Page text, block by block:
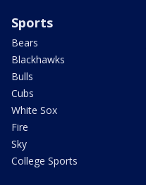
Sports
Bears
Blackhawks
Bulls
Cubs
White Sox
Fire
Sky
College Sports